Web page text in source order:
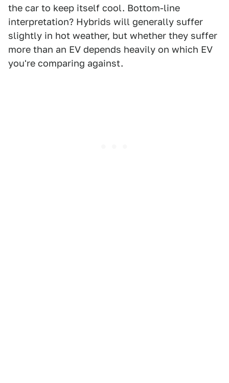
the car to keep itself cool. Bottom-line
interpretation? Hybrids will generally suffer
slightly in hot weather, but whether they suffer
more than an EV depends heavily on which EV
you're comparing against.